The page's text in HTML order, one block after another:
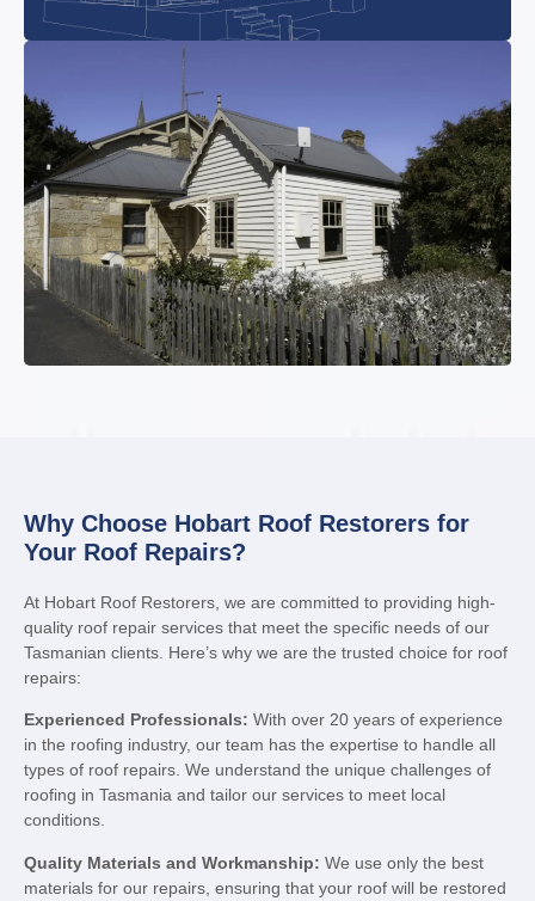
Why Choose Hobart Roof Restorers for
Your Roof Repairs?
At Hobart Roof Restorers, we are committed to providing high-
quality roof repair services that meet the specific needs of our
Tasmanian clients. Here’s why we are the trusted choice for roof
repairs:
Experienced Professionals: With over 20 years of experience
in the roofing industry, our team has the expertise to handle all
types of roof repairs. We understand the unique challenges of
roofing in Tasmania and tailor our services to meet local
conditions.
Quality Materials and Workmanship: We use only the best
materials for our repairs, ensuring that your roof will be restored